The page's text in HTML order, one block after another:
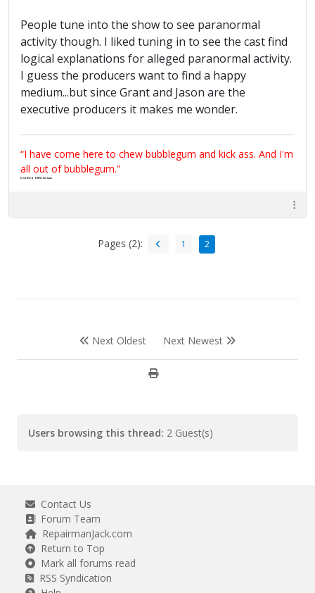
People tune into the show to see paranormal
activity though. I liked tuning in to see the cast find
logical explanations for alleged paranormal activity.
I guess the producers want to find a happy
medium...but since Grant and Jason are the
executive producers it makes me wonder.
“I have come here to chew bubblegum and kick ass. And I'm
all out of bubblegum.”
Certified 100% Serious
Pages (2): 1 2
Next Oldest Next Newest
Users browsing this thread: 2 Guest(s)
Contact Us
Forum Team
RepairmanJack.com
Return to Top
Mark all forums read
RSS Syndication